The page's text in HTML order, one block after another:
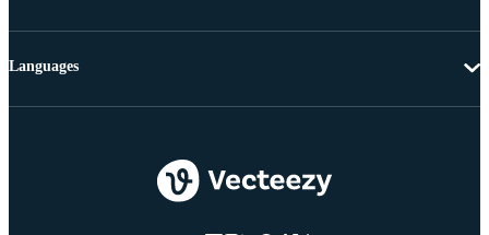
Languages